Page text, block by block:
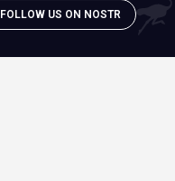
FOLLOW US ON NOSTR